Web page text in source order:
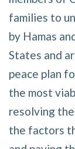
families to
by Hamas
States and
peace plan
the most
resolving
the factors